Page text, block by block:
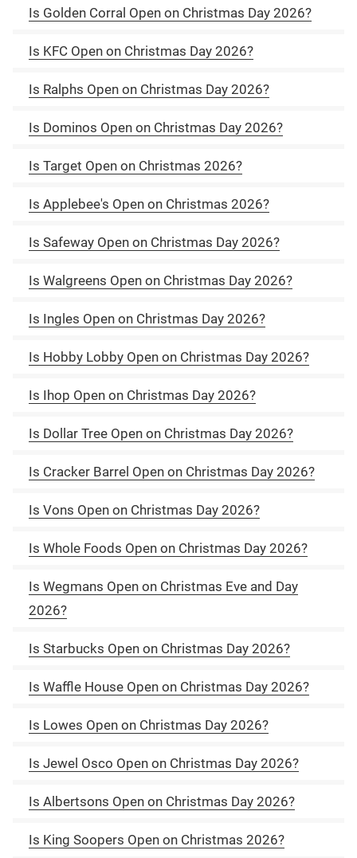
Is Golden Corral Open on Christmas Day 2026?
Is KFC Open on Christmas Day 2026?
Is Ralphs Open on Christmas Day 2026?
Is Dominos Open on Christmas Day 2026?
Is Target Open on Christmas 2026?
Is Applebee's Open on Christmas 2026?
Is Safeway Open on Christmas Day 2026?
Is Walgreens Open on Christmas Day 2026?
Is Ingles Open on Christmas Day 2026?
Is Hobby Lobby Open on Christmas Day 2026?
Is Ihop Open on Christmas Day 2026?
Is Dollar Tree Open on Christmas Day 2026?
Is Cracker Barrel Open on Christmas Day 2026?
Is Vons Open on Christmas Day 2026?
Is Whole Foods Open on Christmas Day 2026?
Is Wegmans Open on Christmas Eve and Day
2026?
Is Starbucks Open on Christmas Day 2026?
Is Waffle House Open on Christmas Day 2026?
Is Lowes Open on Christmas Day 2026?
Is Jewel Osco Open on Christmas Day 2026?
Is Albertsons Open on Christmas Day 2026?
Is King Soopers Open on Christmas 2026?